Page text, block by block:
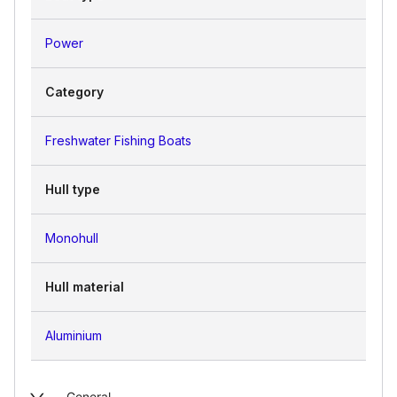
Power
Category
Freshwater Fishing Boats
Hull type
Monohull
Hull material
Aluminium